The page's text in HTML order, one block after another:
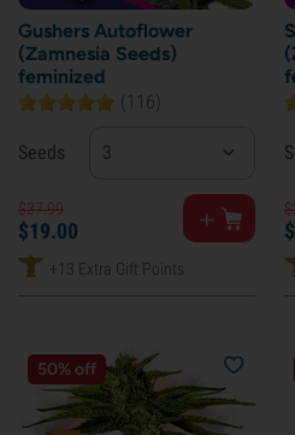
Gushers Autoflower
(Zamnesia Seeds)
feminized
(116)
Seeds 3
$37.99
$19.00
+13 Extra Gift Points
$
$
50% off